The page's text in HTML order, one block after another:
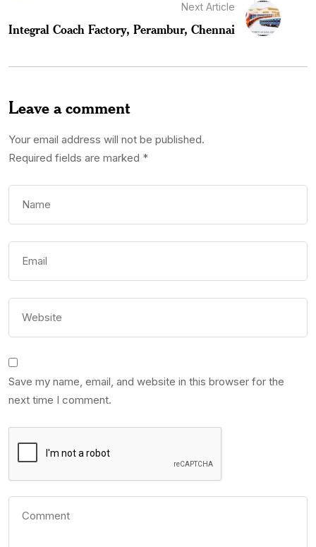
Next Article
Integral Coach Factory, Perambur, Chennai
Leave a comment
Your email address will not be published.
Required fields are marked *
Save my name, email, and website in this browser for the
next time I comment.